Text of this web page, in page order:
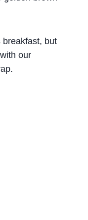
breakfast, but
our